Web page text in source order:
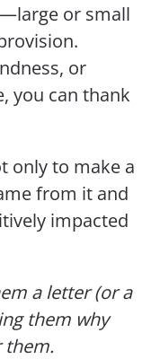
or small
or
you can thank
only to make a
from it and
impacted
a letter (or a
them why
them.